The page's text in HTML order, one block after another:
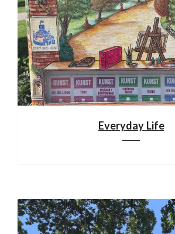
Everyday Life